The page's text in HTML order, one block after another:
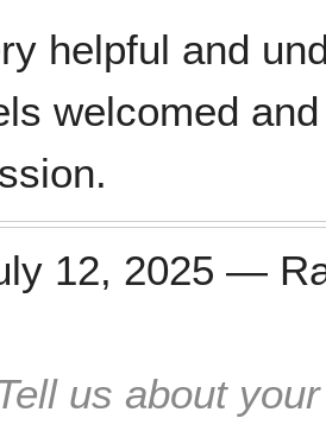
helpful and
welcomed
12, 2025 —
us about